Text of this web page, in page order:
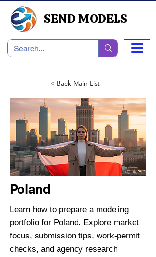
SEND MODELS
< Back Main List
Poland
Learn how to prepare a modeling
portfolio for Poland. Explore market
focus, submission tips, work-permit
checks, and agency research